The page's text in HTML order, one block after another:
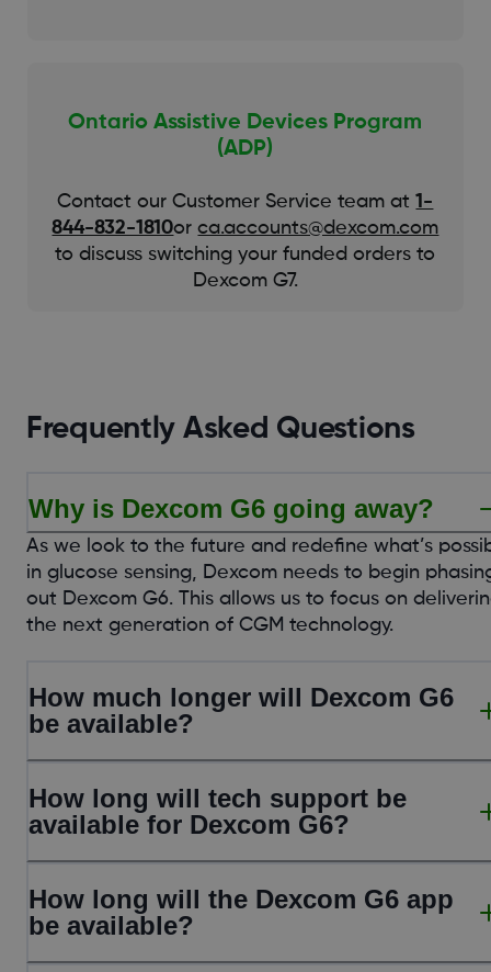
Ontario Assistive Devices Program
(ADP)
Contact our Customer Service team at1-
844-832-1810orca.accounts@dexcom.com
to discuss switching your funded orders to
Dexcom G7.
Frequently Asked Questions
Why is Dexcom G6 going away?
As we look to the future and redefine what’s
in glucose sensing, Dexcom needs to begin
out Dexcom G6. This allows us to focus on
the next generation of CGM technology.
How much longer will Dexcom G6
be available?
How long will tech support be
available for Dexcom G6?
How long will the Dexcom G6 app
be available?